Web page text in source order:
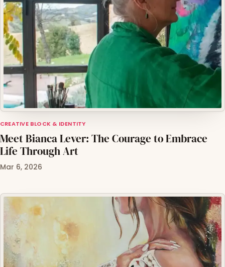
CREATIVE BLOCK & IDENTITY
Meet Bianca Lever: The Courage to Embrace
Life Through Art
Mar 6, 2026